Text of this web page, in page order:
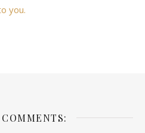
you.